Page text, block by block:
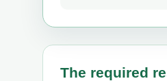
The required